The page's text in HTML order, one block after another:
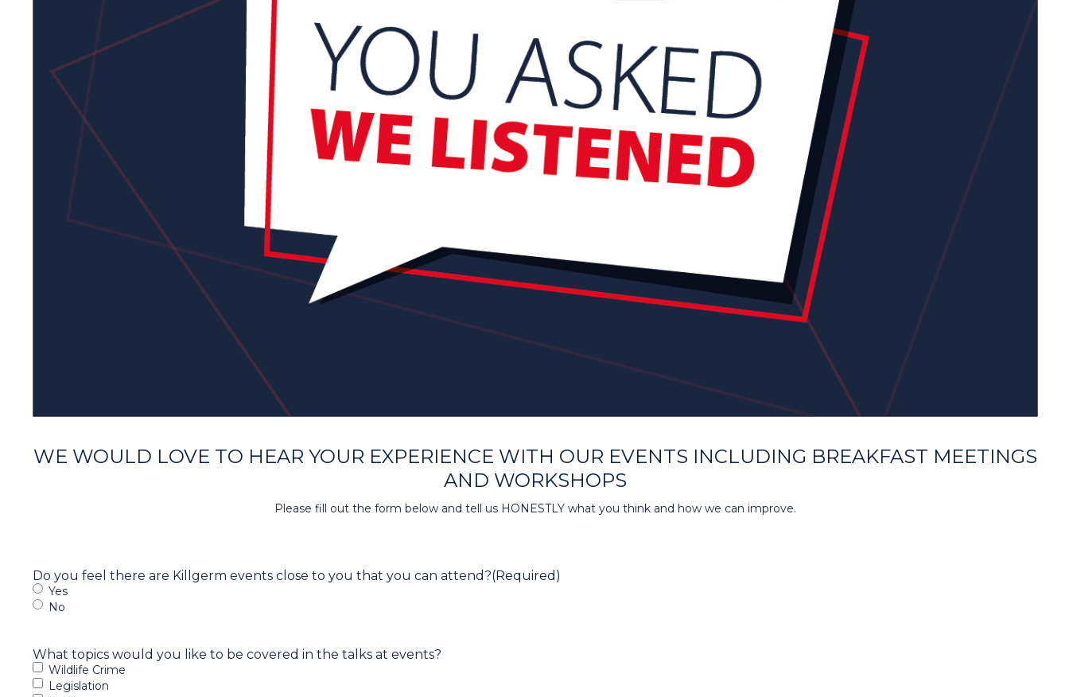
WE WOULD LOVE TO HEAR YOUR EXPERIENCE WITH OUR EVENTS INCLUDING BREAKFAST MEETINGS
AND WORKSHOPS
Please fill out the form below and tell us HONESTLY what you think and how we can improve.
Do you feel there are Killgerm events close to you that you can attend?(Required)
Yes
No
What topics would you like to be covered in the talks at events?
Wildlife Crime
Legislation